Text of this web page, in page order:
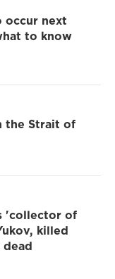
occur next
to know
the Strait of
'collector of
killed